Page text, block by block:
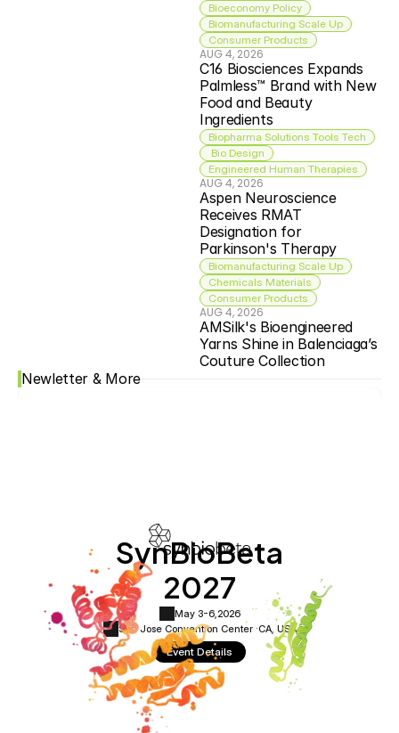
Bioeconomy Policy
Biomanufacturing Scale Up
Consumer Products
AUG 4, 2026
C16 Biosciences Expands
Palmless™ Brand with New
Food and Beauty
Ingredients
Biopharma Solutions Tools Tech
Bio Design
Engineered Human Therapies
AUG 4, 2026
Aspen Neuroscience
Receives RMAT
Designation for
Parkinson's Therapy
Biomanufacturing Scale Up
Chemicals Materials
Consumer Products
AUG 4, 2026
AMSilk's Bioengineered
Yarns Shine in Balenciaga’s
Couture Collection
Newletter & More
SynBioBeta
2027
May 3-6, 2026
San Jose Convention Center ·CA, USA
Event Details